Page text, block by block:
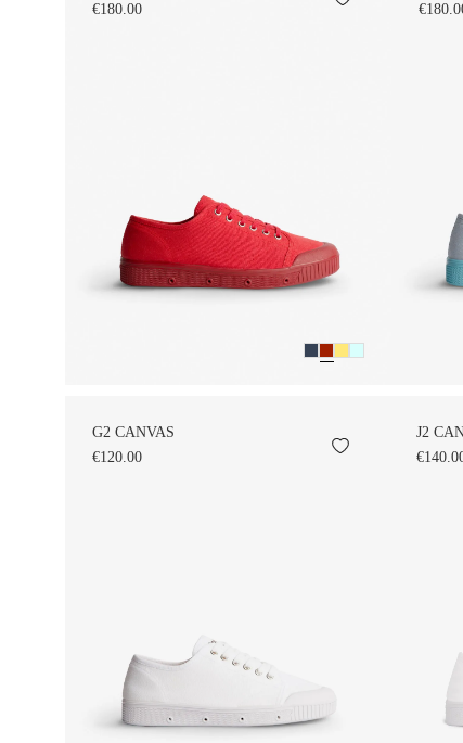
€180.00
G2 CANVAS
€120.00
J2